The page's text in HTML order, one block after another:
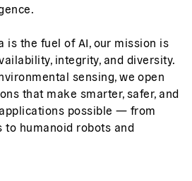
is the fuel of AI, our mission is
integrity, and diversity.
sensing, we open
that make smarter, safer, and
possible — from
to humanoid robots and